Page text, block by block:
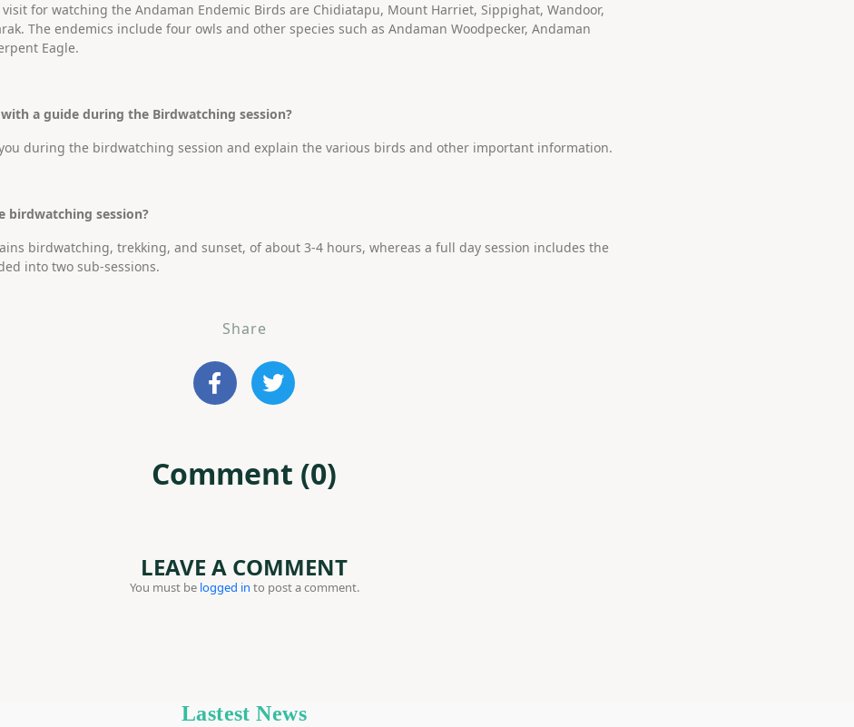
for watching the Andaman Endemic Birds are Chidiatapu, Mount Harriet, Sippighat, Wandoor,
The endemics include four owls and other species such as Andaman Woodpecker, Andaman
Eagle.
a guide during the Birdwatching session?
during the birdwatching session and explain the various birds and other important information.
birdwatching session?
birdwatching, trekking, and sunset, of about 3-4 hours, whereas a full day session includes the
into two sub-sessions.
Share
Comment (0)
LEAVE A COMMENT
You must be logged in to post a comment.
Lastest News